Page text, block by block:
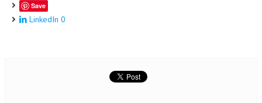
Save
LinkedIn 0